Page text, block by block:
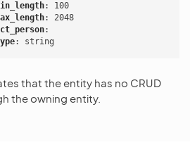
:
100
:
2048
:
: string
that the entity has no CRUD
the owning entity.